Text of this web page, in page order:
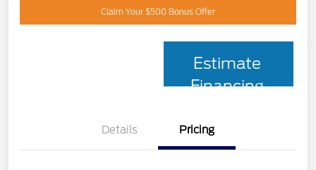
Claim Your $500 Bonus Offer
Estimate
Financing
Details Pricing